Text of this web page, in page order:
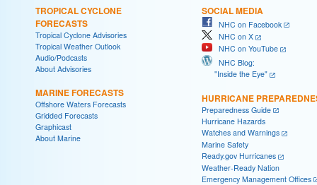
TROPICAL CYCLONE
FORECASTS
Tropical Cyclone Advisories
Tropical Weather Outlook
Audio/Podcasts
About Advisories
MARINE FORECASTS
Offshore Waters Forecasts
Gridded Forecasts
Graphicast
About Marine
SOCIAL MEDIA
NHC on Facebook
NHC on X
NHC on YouTube
NHC Blog:
"Inside the Eye"
HURRICANE
Preparedness Guide
Hurricane Hazards
Watches and Warnings
Marine Safety
Ready.gov Hurricanes
Weather-Ready Nation
Emergency Management Offices